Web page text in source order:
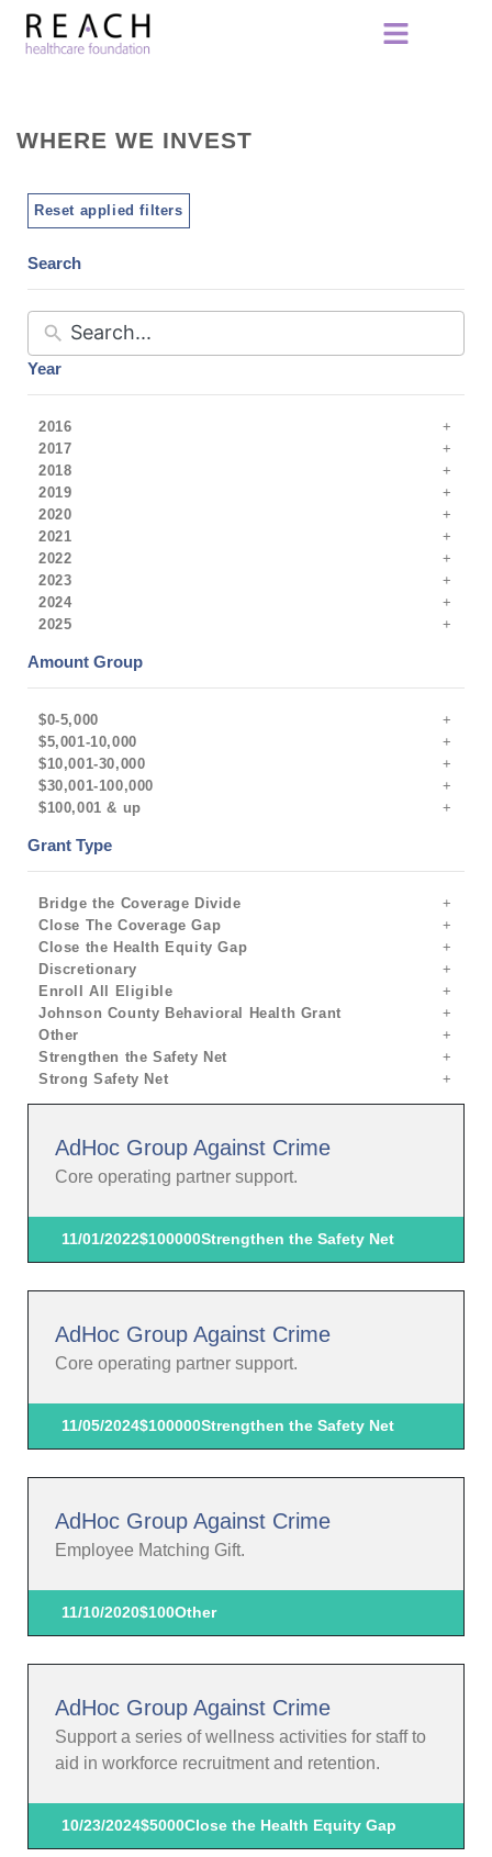
WHERE WE INVEST
Reset applied filters
Search
Year
2016
2017
2018
2019
2020
2021
2022
2023
2024
2025
Amount Group
$0-5,000
$5,001-10,000
$10,001-30,000
$30,001-100,000
$100,001 & up
Grant Type
Bridge the Coverage Divide
Close The Coverage Gap
Close the Health Equity Gap
Discretionary
Enroll All Eligible
Johnson County Behavioral Health Grant
Other
Strengthen the Safety Net
Strong Safety Net
AdHoc Group Against Crime
Core operating partner support.
11/01/2022$100000Strengthen the Safety Net
AdHoc Group Against Crime
Core operating partner support.
11/05/2024$100000Strengthen the Safety Net
AdHoc Group Against Crime
Employee Matching Gift.
11/10/2020$100Other
AdHoc Group Against Crime
Support a series of wellness activities for staff to
aid in workforce recruitment and retention.
10/23/2024$5000Close the Health Equity Gap